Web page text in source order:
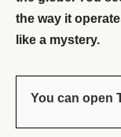
the way it
like a mystery.
You can open